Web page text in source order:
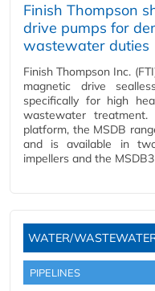
Finish Thompson
drive pumps for
wastewater duties
Finish Thompson Inc.
magnetic drive
specifically for high
wastewater
platform, the MSDB
and is available in
impellers and the
WATER/
PIPELINES